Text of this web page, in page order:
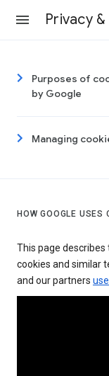
Privacy
Purposes of
by Google
Managing
HOW GOOGLE USES
This page describes
cookies and similar
and our partners